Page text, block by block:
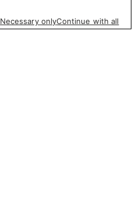
Necessary onlyContinue with all